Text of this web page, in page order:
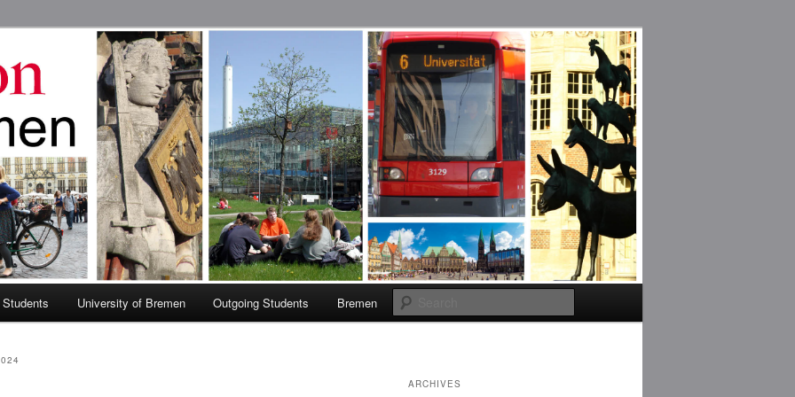
Program
University of Bremen Outgoing Students Bremen
ARCHIVES